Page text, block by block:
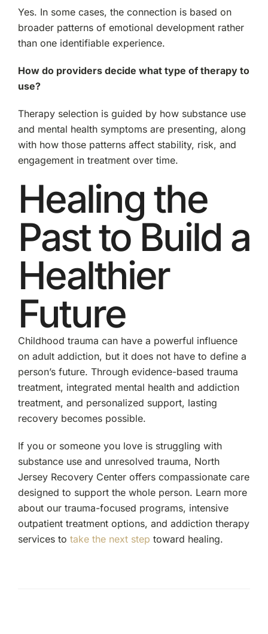
Yes. In some cases, the connection is based on
broader patterns of emotional development rather
than one identifiable experience.
How do providers decide what type of therapy to
use?
Therapy selection is guided by how substance use
and mental health symptoms are presenting, along
with how those patterns affect stability, risk, and
engagement in treatment over time.
Healing the
Past to Build a
Healthier
Future
Childhood trauma can have a powerful influence
on adult addiction, but it does not have to define a
person’s future. Through evidence-based trauma
treatment, integrated mental health and addiction
treatment, and personalized support, lasting
recovery becomes possible.
If you or someone you love is struggling with
substance use and unresolved trauma, North
Jersey Recovery Center offers compassionate care
designed to support the whole person. Learn more
about our trauma-focused programs, intensive
outpatient treatment options, and addiction therapy
services to take the next step toward healing.